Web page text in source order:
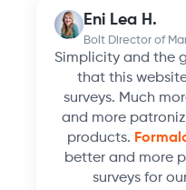
Eni Lea H.
Bolt Director of
Simplicity and the
that this
surveys. Much
and more
products.
better and more
surveys for